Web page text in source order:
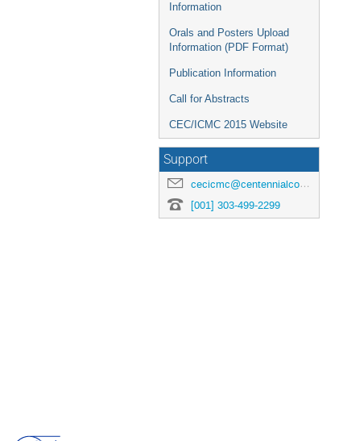
Information
Orals and Posters Upload
Information (PDF Format)
Publication Information
Call for Abstracts
CEC/ICMC 2015 Website
Support
cecicmc@centennialconferences.com
[001] 303-499-2299